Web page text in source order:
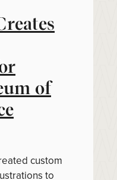
of
custom
to